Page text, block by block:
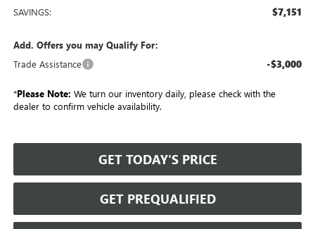
SAVINGS: $7,151
Add. Offers you may Qualify For:
Trade Assistance
-$3,000
*Please Note: We turn our inventory daily, please check with the
dealer to confirm vehicle availability.
GET TODAY'S PRICE
GET PREQUALIFIED